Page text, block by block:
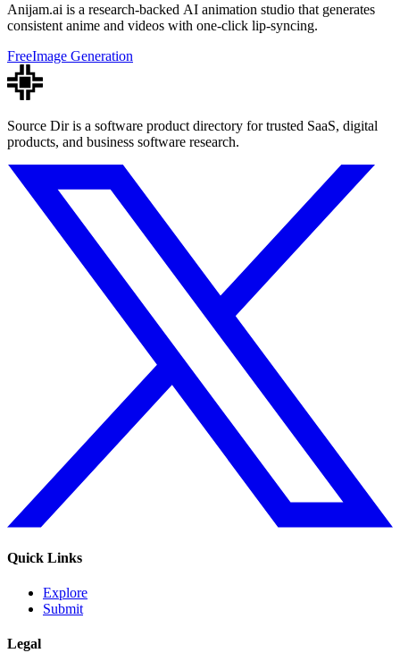
Anijam.ai is a research-backed AI animation studio that generates
consistent anime and videos with one-click lip-syncing.
FreeImage Generation
Source Dir is a software product directory for trusted SaaS, digital
products, and business software research.
Quick Links
Explore
Submit
Legal